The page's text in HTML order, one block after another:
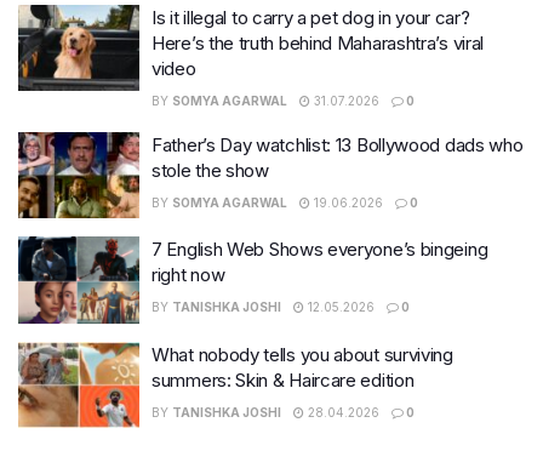
Is it illegal to carry a pet dog in your car?
Here’s the truth behind Maharashtra’s viral
video
BY SOMYA AGARWAL 31.07.2026 0
Father’s Day watchlist: 13 Bollywood dads who
stole the show
BY SOMYA AGARWAL 19.06.2026 0
7 English Web Shows everyone’s bingeing
right now
BY TANISHKA JOSHI 12.05.2026 0
What nobody tells you about surviving
summers: Skin & Haircare edition
BY TANISHKA JOSHI 28.04.2026 0